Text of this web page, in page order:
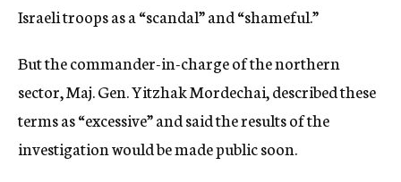
Israeli troops as a “scandal” and “shameful.”
But the commander-in-charge of the northern
sector, Maj. Gen. Yitzhak Mordechai, described these
terms as “excessive” and said the results of the
investigation would be made public soon.